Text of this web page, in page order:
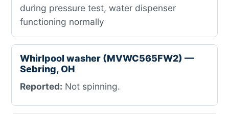
during pressure test, water dispenser
functioning normally
Whirlpool washer (MVWC565FW2) —
Sebring, OH
Reported: Not spinning.